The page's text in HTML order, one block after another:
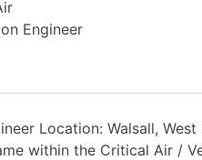
Engineer
Location: Walsall,
within the Critical Air /